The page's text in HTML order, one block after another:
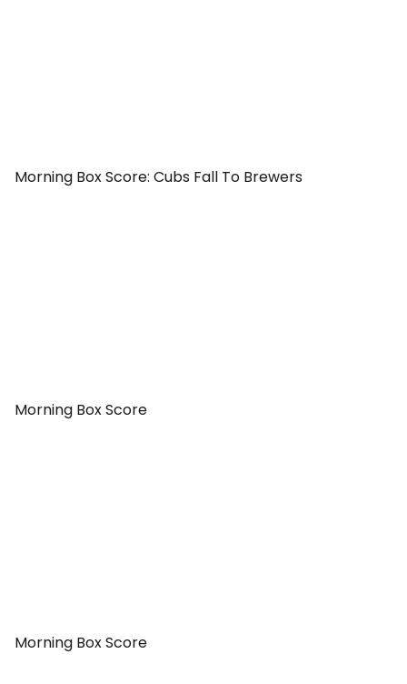
Morning Box Score: Cubs Fall To Brewers
Morning Box Score
Morning Box Score